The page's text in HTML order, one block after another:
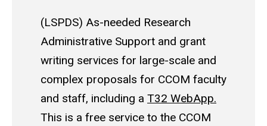
(LSPDS) As-needed Research
Administrative Support and grant
writing services for large-scale and
complex proposals for CCOM faculty
and staff, including a T32 WebApp.
This is a free service to the CCOM